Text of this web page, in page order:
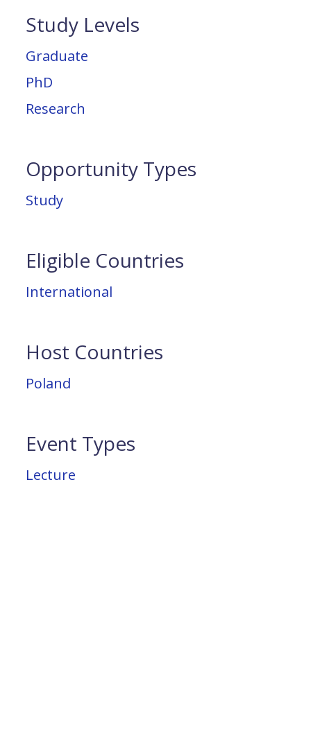
Study Levels
Graduate
PhD
Research
Opportunity Types
Study
Eligible Countries
International
Host Countries
Poland
Event Types
Lecture